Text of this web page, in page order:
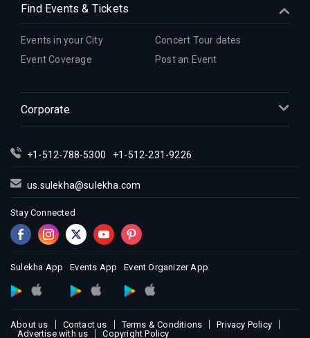
Find Events & Tickets
Events in your City
Concert Tour dates
Event Coverage
Post an Event
Corporate
+1-512-788-5300 +1-512-231-9226
us.sulekha@sulekha.com
Stay Connected
Sulekha App Events App Event Organizer App
About us Contact us Terms & Conditions
Privacy Policy
Advertise with us
Copyright Policy